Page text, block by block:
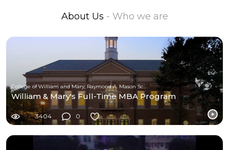
About Us - Who we are
College of William and Mary, Raymond A. Mason School of Business
William & Mary's Full-Time MBA Program
3404 0